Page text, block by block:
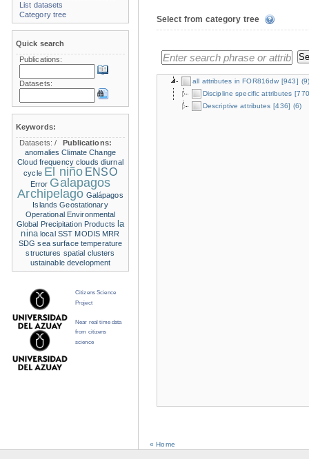
Select from category tree
all attributes in FOR816dw [943] (9)
Discipline specific attributes
Descriptive attributes [436] (6)
« Home
List datasets
Category tree
Quick search
Publications:
Datasets:
Keywords:
Datasets:/
Publications:
anomalies Climate Change
Cloud frequency clouds diurnal
cycle El niño ENSO
Error Galapagos
Archipelago Galápagos
Islands Geostationary
Operational Environmental
Global Precipitation Products la
nina local SST MODIS MRR
SDG sea surface temperature
structures spatial clusters
ustainable development
Citizens Science
Project
Near real time data
from citizens
science